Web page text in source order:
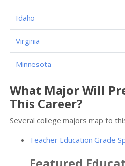
Idaho
Virginia
Minnesota
What Major Will
This Career?
Several college majors map to
Teacher Education Grade